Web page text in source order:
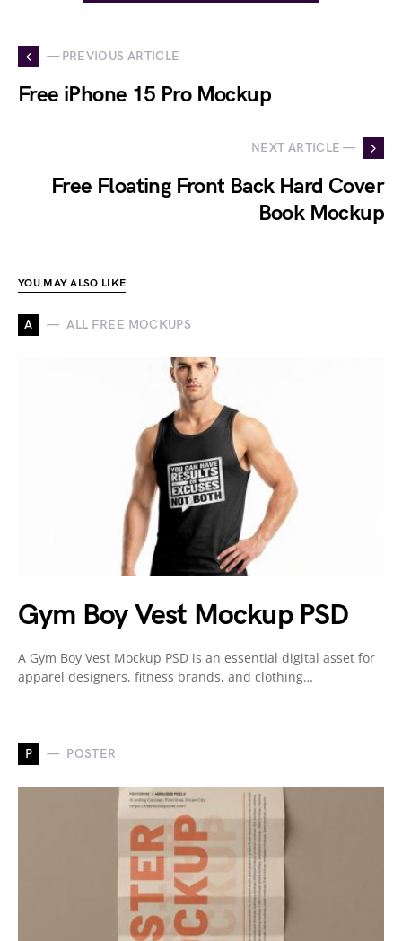
— PREVIOUS ARTICLE
Free iPhone 15 Pro Mockup
NEXT ARTICLE —
Free Floating Front Back Hard Cover
Book Mockup
YOU MAY ALSO LIKE
A ALL FREE MOCKUPS
Gym Boy Vest Mockup PSD
A Gym Boy Vest Mockup PSD is an essential digital asset for
apparel designers, fitness brands, and clothing…
P POSTER